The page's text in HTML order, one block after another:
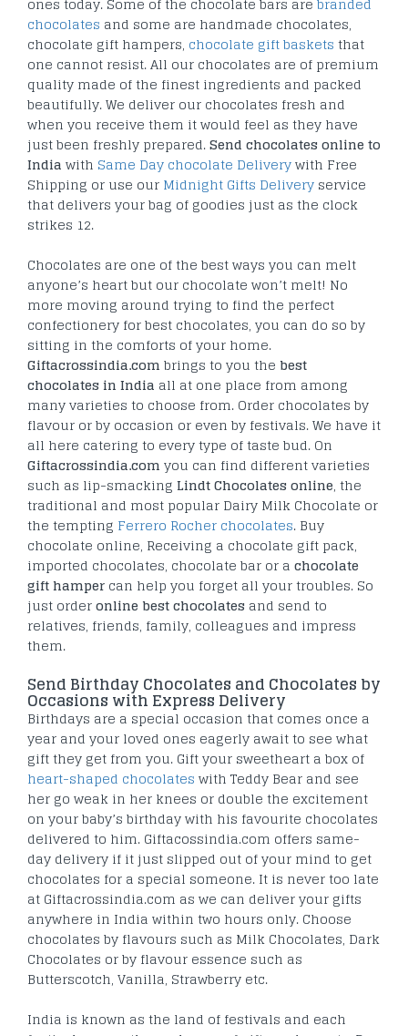
chocolates and some are handmade chocolates,
chocolate gift hampers, chocolate gift baskets that
one cannot resist. All our chocolates are of premium
quality made of the finest ingredients and packed
beautifully. We deliver our chocolates fresh and
when you receive them it would feel as they have
just been freshly prepared.Send chocolates online to
India with Same Day chocolate Deliverywith Free
Shipping or use our Midnight Gifts Delivery service
that delivers your bag of goodies just as the clock
strikes 12.
Chocolates are one of the best ways you can melt
anyone’s heart but our chocolate won’t melt! No
more moving around trying to find the perfect
confectionery for best chocolates, you can do so by
sitting in the comforts of your home.
Giftacrossindia.com brings to you the best
chocolates in India all at one place from among
many varieties to choose from. Order chocolates by
flavour or by occasion or even by festivals. We have it
all here catering to every type of taste bud. On
Giftacrossindia.com you can find different varieties
such as lip-smacking Lindt Chocolates online, the
traditional and most popular Dairy Milk Chocolate or
the tempting Ferrero Rocher chocolates. Buy
chocolate online, Receiving a chocolate gift pack,
imported chocolates, chocolate bar or a chocolate
gift hamper can help you forget all your troubles. So
just orderonline best chocolates and send to
relatives, friends, family, colleagues and impress
them.
Send Birthday Chocolates and Chocolates by
Occasions with Express Delivery
Birthdays are a special occasion that comes once a
year and your loved ones eagerly await to see what
gift they get from you. Gift your sweetheart a box of
heart-shaped chocolates with Teddy Bear and see
her go weak in her knees or double the excitement
on your baby’s birthday with his favourite chocolates
delivered to him. Giftacossindia.com offers same-
day delivery if it just slipped out of your mind to get
chocolates for a special someone. It is never too late
at Giftacrossindia.com as we can deliver your gifts
anywhere in India within two hours only. Choose
chocolates by flavours such as Milk Chocolates, Dark
Chocolates or by flavour essence such as
Butterscotch, Vanilla, Strawberry etc.
India is known as the land of festivals and each